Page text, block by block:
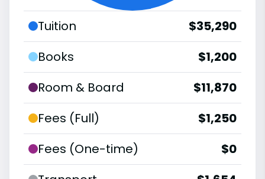
Tuition
$35,290
Books
$1,200
Room & Board
$11,870
Fees (Full)
$1,250
Fees (One-time)
$0